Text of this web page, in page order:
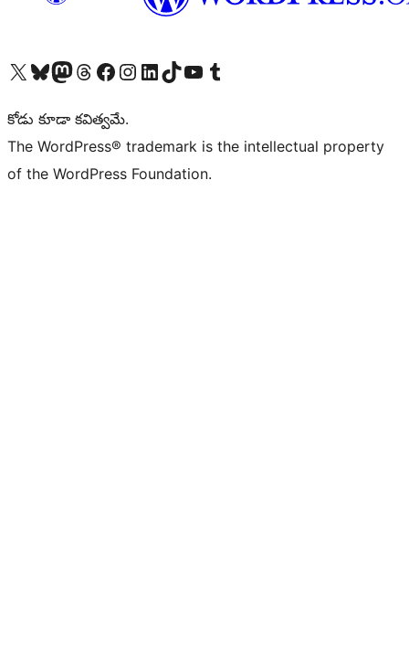
Visit our X (formerly Twitter) account
Visit our Bluesky account
Visit our Mastodon account
Visit our Threads account
Visit our Facebook page
Visit our Instagram account
Visit our LinkedIn account
Visit our TikTok account
Visit our YouTube channel
Visit our Tumblr account
కోడు కూడా కవిత్వమే.
The WordPress® trademark is the intellectual property
of the WordPress Foundation.